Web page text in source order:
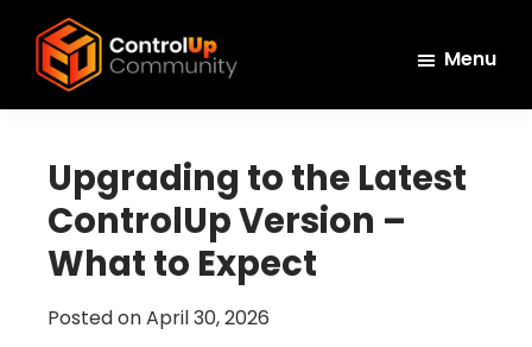
main
primary
footer
ControlUp
and
Grow
Menu
Upgrading to the Latest
ControlUp Version –
What to Expect
Posted onApril 30, 2026